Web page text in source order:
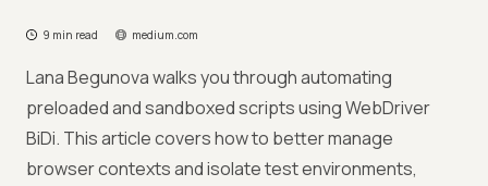
9 min read medium.com
Lana Begunova walks you through automating
preloaded and sandboxed scripts using WebDriver
BiDi. This article covers how to better manage
browser contexts and isolate test environments,